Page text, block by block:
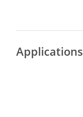
Applications